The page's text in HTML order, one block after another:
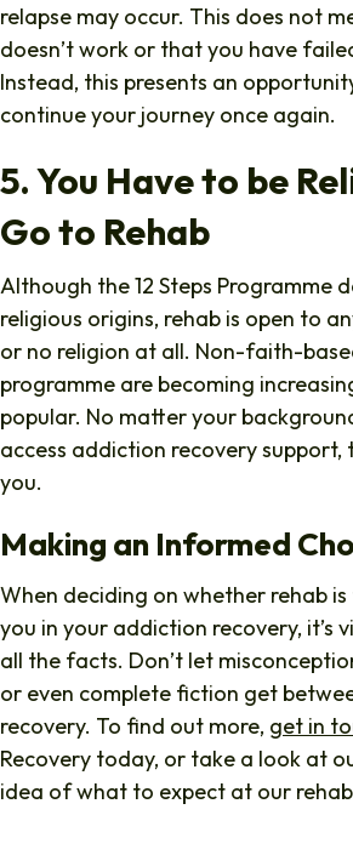
relapse may occur. This does not
doesn’t work or that you have
Instead, this presents an
continue your journey once again.
5. You Have to be
Go to Rehab
Although the 12 Steps Programme
religious origins, rehab is open to
or no religion at all. Non-faith-
programme are becoming
popular. No matter your
access addiction recovery support,
you.
Making an Informed
When deciding on whether rehab
you in your addiction recovery, it’s
all the facts. Don’t let
or even complete fiction get
recovery. To find out more, get in
Recovery today, or take a look at
idea of what to expect at our